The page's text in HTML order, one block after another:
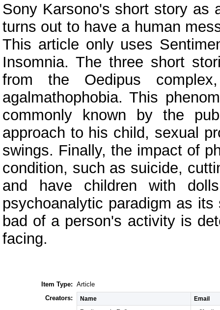
Sony Karsono's short story as
turns out to have a human
This article only uses
Insomnia. The three short
from the Oedipus
agalmathophobia. This
commonly known by the
approach to his child, sexual
swings. Finally, the impact of
condition, such as suicide,
and have children with
psychoanalytic paradigm as
bad of a person's activity is
facing.
Item Type: Article
Creators:
Name
Email